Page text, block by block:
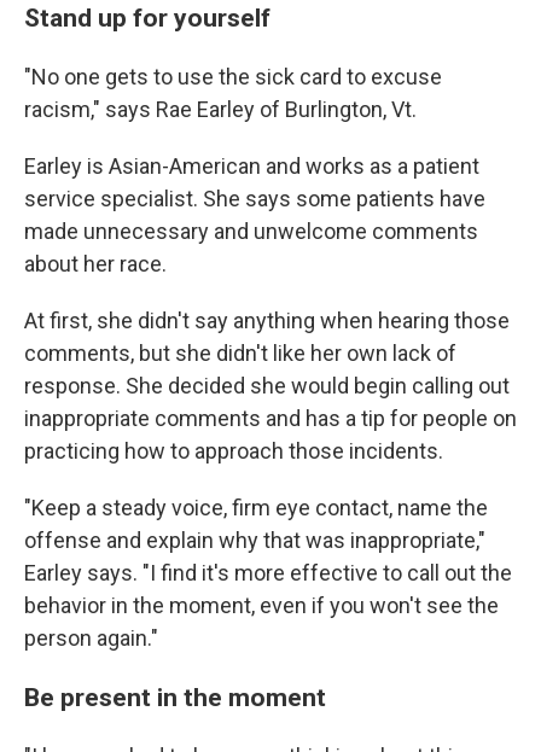
Stand up for yourself
"No one gets to use the sick card to excuse
racism," says Rae Earley of Burlington, Vt.
Earley is Asian-American and works as a patient
service specialist. She says some patients have
made unnecessary and unwelcome comments
about her race.
At first, she didn't say anything when hearing those
comments, but she didn't like her own lack of
response. She decided she would begin calling out
inappropriate comments and has a tip for people on
practicing how to approach those incidents.
"Keep a steady voice, firm eye contact, name the
offense and explain why that was inappropriate,"
Earley says. "I find it's more effective to call out the
behavior in the moment, even if you won't see the
person again."
Be present in the moment